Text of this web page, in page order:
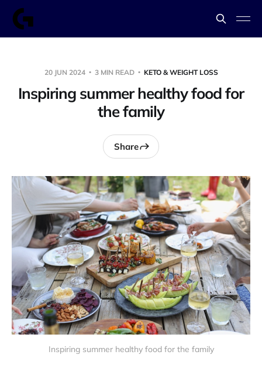
20 JUN 2024 3 MIN READ KETO & WEIGHT LOSS
Inspiring summer healthy food for
the family
Share
Inspiring summer healthy food for the family